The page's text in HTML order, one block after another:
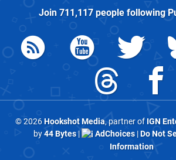
Join 711,117people following
© 2026Hookshot Media, partner of IGN
by44 Bytes| AdChoices|Do Not
Information